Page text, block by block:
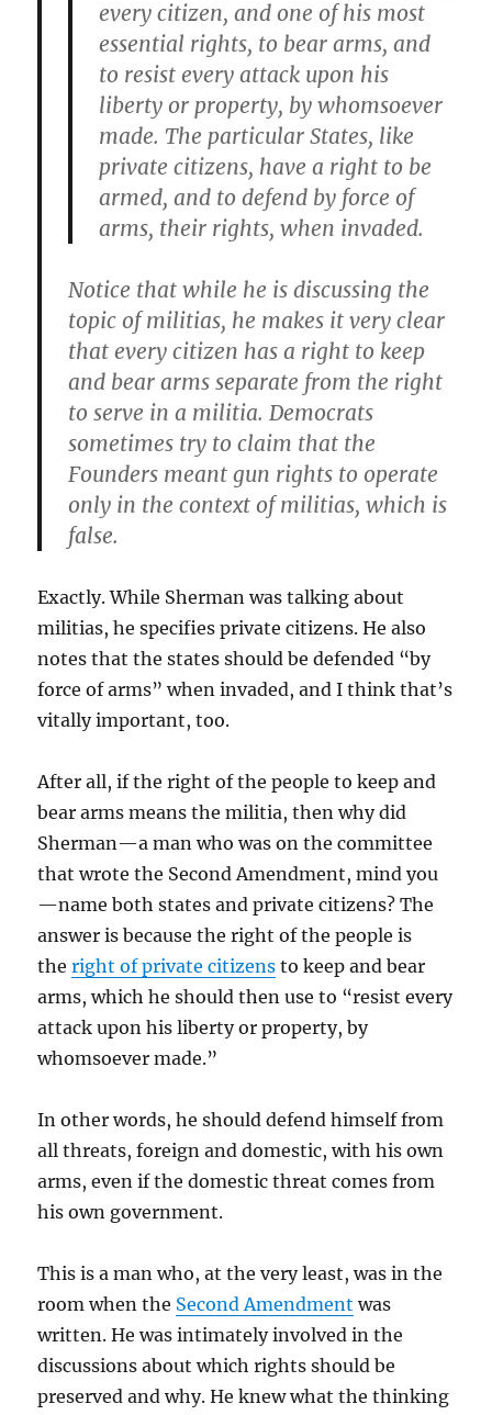
every citizen, and one of his most
essential rights, to bear arms, and
to resist every attack upon his
liberty or property, by whomsoever
made. The particular States, like
private citizens, have a right to be
armed, and to defend by force of
arms, their rights, when invaded.
Notice that while he is discussing the
topic of militias, he makes it very clear
that every citizen has a right to keep
and bear arms separate from the right
to serve in a militia. Democrats
sometimes try to claim that the
Founders meant gun rights to operate
only in the context of militias, which is
false.
Exactly. While Sherman was talking about
militias, he specifies private citizens. He also
notes that the states should be defended “by
force of arms” when invaded, and I think that’s
vitally important, too.
After all, if the right of the people to keep and
bear arms means the militia, then why did
Sherman—a man who was on the committee
that wrote the Second Amendment, mind you
—name both states and private citizens? The
answer is because the right of the people is
theright of private citizens to keep and bear
arms, which he should then use to “resist every
attack upon his liberty or property, by
whomsoever made.”
In other words, he should defend himself from
all threats, foreign and domestic, with his own
arms, even if the domestic threat comes from
his own government.
This is a man who, at the very least, was in the
room when the Second Amendment was
written. He was intimately involved in the
discussions about which rights should be
preserved and why. He knew what the thinking